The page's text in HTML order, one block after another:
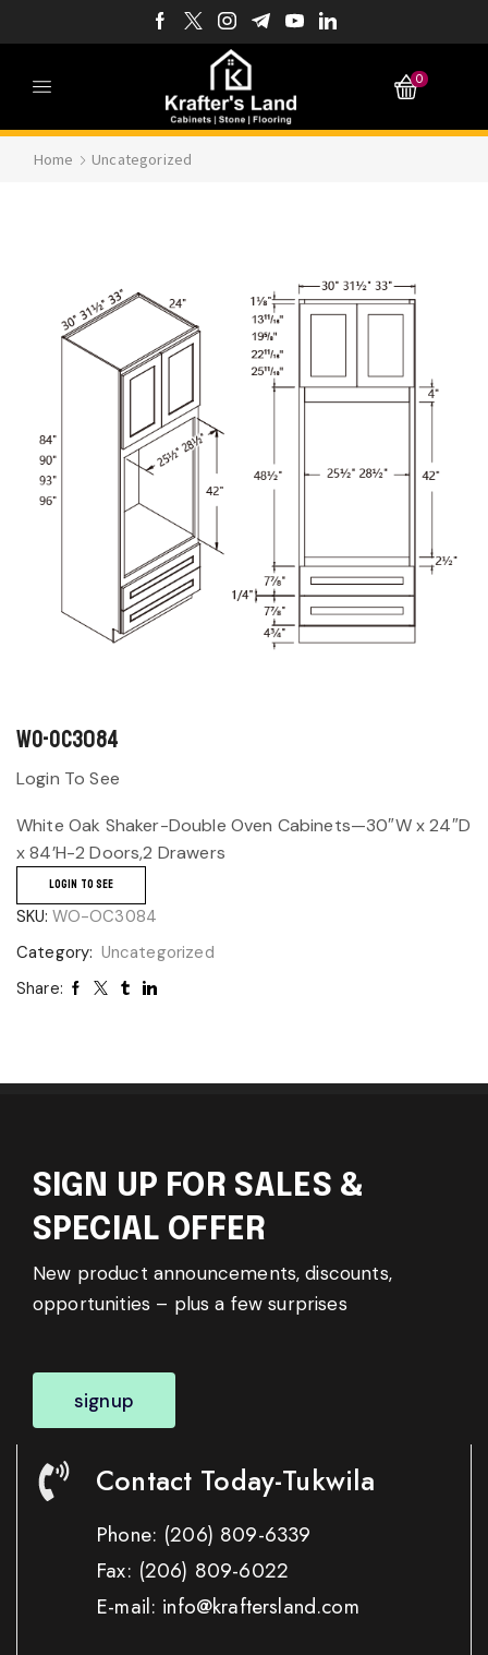
0
Home Uncategorized
WO-OC3084
Login To See
White Oak Shaker-Double Oven Cabinets—30″W x 24″D
x 84’H-2 Doors,2 Drawers
LOGIN TO SEE
SKU: WO-OC3084
Category: Uncategorized
Share:
SIGN UP FOR SALES &
SPECIAL OFFER
New product announcements, discounts,
opportunities – plus a few surprises
signup
Contact Today-Tukwila
Phone: (206) 809-6339
Fax: (206) 809-6022
E-mail: info@kraftersland.com